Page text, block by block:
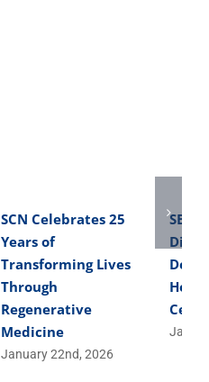
SCN Celebrates 25
Years of
Transforming Lives
Through
Regenerative
Medicine
January 22nd, 2026
Cells